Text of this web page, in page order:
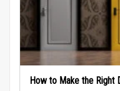
How to Make the Right